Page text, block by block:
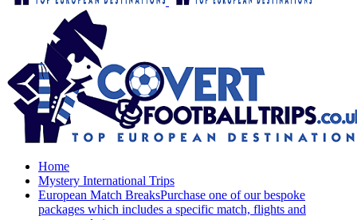
Home
Mystery International Trips
European Match BreaksPurchase one of our bespoke
packages which includes a specific match, flights and